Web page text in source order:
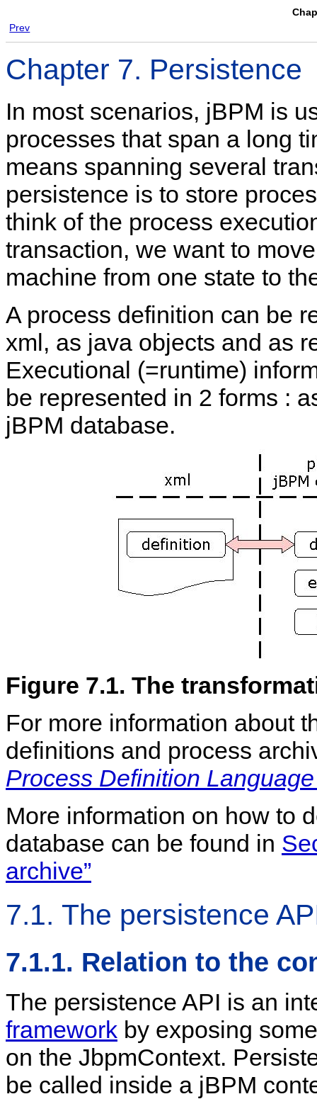
Prev
Chapter 7. Persistence
In most scenarios, jBPM is
processes that span a long
means spanning several
persistence is to store
think of the process
transaction, we want to
machine from one state to
A process definition can be
xml, as java objects and as
Executional (=runtime)
be represented in 2 forms :
jBPM database.
Figure 7.1. The
For more information about
definitions and process
Process Definition
More information on how to
database can be found in
archive”
7.1. The persistence
7.1.1. Relation to the
The persistence API is an
framework by exposing
on the JbpmContext.
be called inside a jBPM